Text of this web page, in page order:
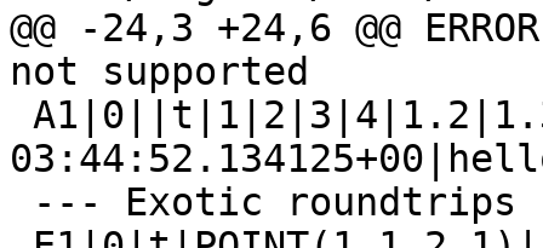
@@ -24,3 +24,6 @@
not supported